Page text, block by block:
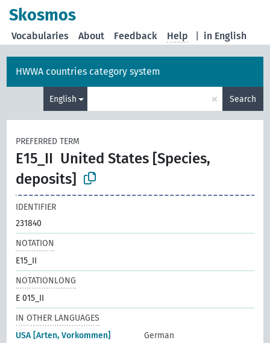
Skosmos
in English
Vocabularies About Feedback Help
HWWA countries category system
English × Search
PREFERRED TERM
E15_II United States [Species,
deposits]
IDENTIFIER
231840
NOTATION
E15_II
NOTATIONLONG
E 015_II
IN OTHER LANGUAGES
USA [Arten, Vorkommen]
German